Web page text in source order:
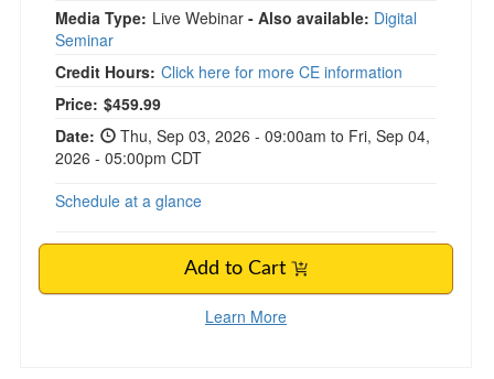
Media Type: Live Webinar - Also available: Digital
Seminar
Credit Hours: Click here for more CE information
Price: $459.99
Date:
Thu, Sep 03, 2026 - 09:00am to Fri, Sep 04,
2026 - 05:00pm CDT
Schedule at a glance
Add to Cart
Learn More